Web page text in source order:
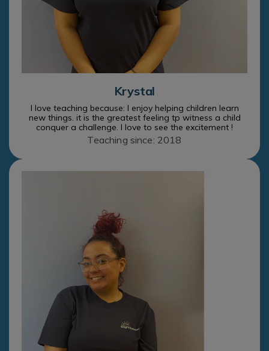
Krystal
I love teaching because: I enjoy helping children learn
new things. it is the greatest feeling tp witness a child
conquer a challenge. I love to see the excitement !
Teaching since: 2018